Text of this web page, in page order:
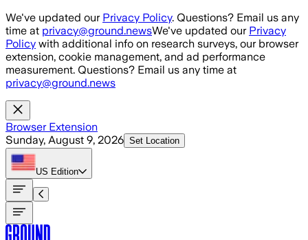
Skip to main content
We've updated our Privacy Policy. Questions? Email us any
time at privacy@ground.newsWe've updated our Privacy
Policy with additional info on research surveys, our browser
extension, cookie management, and ad performance
measurement. Questions? Email us any time at
privacy@ground.news
Browser Extension
Sunday, August 9, 2026 Set Location
US Edition